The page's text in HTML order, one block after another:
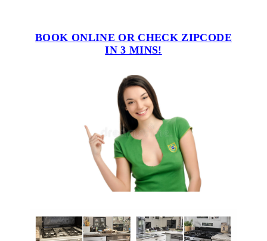
BOOK ONLINE OR CHECK ZIPCODE
IN 3 MINS!